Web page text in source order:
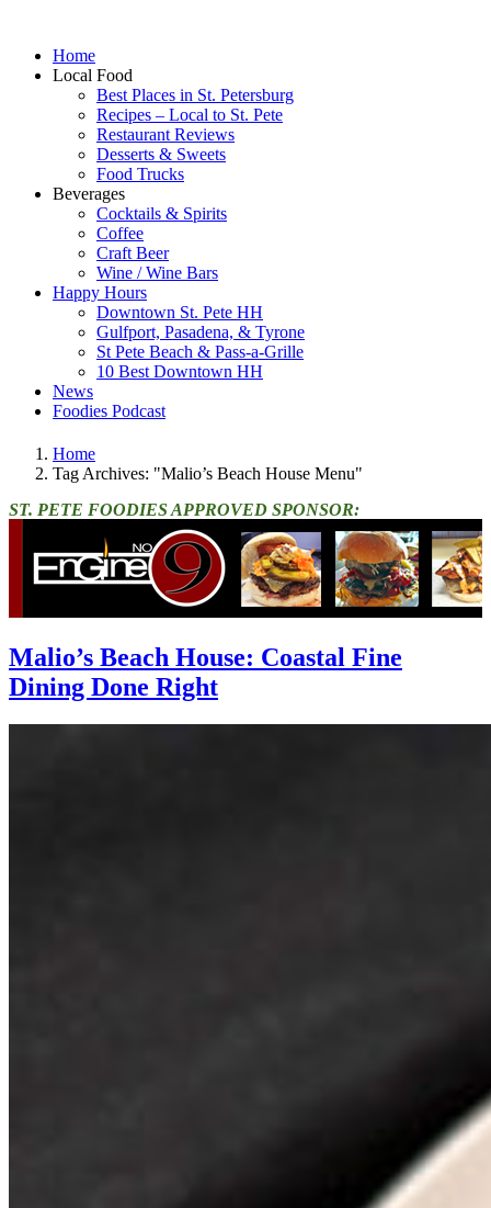
Home
Local Food
Best Places in St. Petersburg
Recipes – Local to St. Pete
Restaurant Reviews
Desserts & Sweets
Food Trucks
Beverages
Cocktails & Spirits
Coffee
Craft Beer
Wine / Wine Bars
Happy Hours
Downtown St. Pete HH
Gulfport, Pasadena, & Tyrone
St Pete Beach & Pass-a-Grille
10 Best Downtown HH
News
Foodies Podcast
Home
Tag Archives: "Malio’s Beach House Menu"
ST. PETE FOODIES APPROVED SPONSOR:
Malio’s Beach House: Coastal Fine
Dining Done Right